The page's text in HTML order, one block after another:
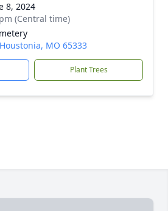
8, 2024
(Central time)
MO 65333
Plant Trees